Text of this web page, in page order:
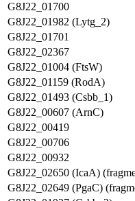
G8J22_01700
G8J22_01982 (Lytg_2)
G8J22_01701
G8J22_02367
G8J22_01004 (FtsW)
G8J22_01159 (RodA)
G8J22_01493 (Csbb_1)
G8J22_00607 (ArnC)
G8J22_00419
G8J22_00706
G8J22_00932
G8J22_02650 (IcaA)
G8J22_02649 (PgaC)